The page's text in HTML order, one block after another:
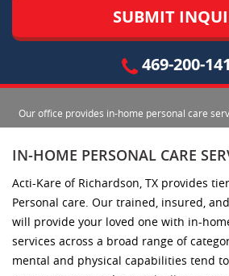
469-200-
Our office provides in-home personal care
IN-HOME PERSONAL CARE
Acti-Kare of Richardson, TX provides
Personal care. Our trained, insured,
will provide your loved one with in-
services across a broad range of
mental and physical capabilities tend